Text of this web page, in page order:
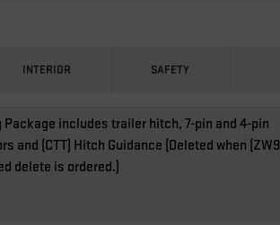
INTERIOR SAFETY
Package includes trailer hitch, 7-pin and 4-pin
and (CTT) Hitch Guidance (Deleted when
delete is ordered.)